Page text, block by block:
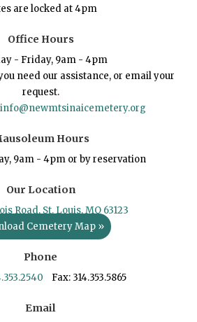
are locked at 4pm
Office Hours
- Friday, 9am - 4pm
need our assistance, or email your
request.
info@newmtsinaicemetery.org
Hours
9am - 4pm or by reservation
Our Location
Road, St. Louis, MO 63123
Cemetery Map »
Phone
Fax: 314.353.5865
Email